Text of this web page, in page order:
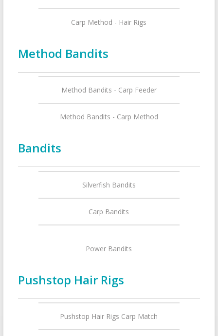
Carp Method - Hair Rigs
Method Bandits
Method Bandits - Carp Feeder
Method Bandits - Carp Method
Bandits
Silverfish Bandits
Carp Bandits
Power Bandits
Pushstop Hair Rigs
Pushstop Hair Rigs Carp Match